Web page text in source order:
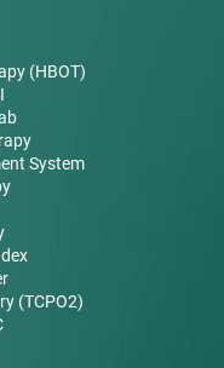
(HBOT)
System
(TCPO2)